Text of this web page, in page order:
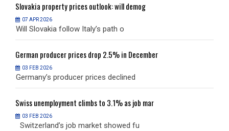
Slovakia property prices outlook: will demog
07 APR 2026
Will Slovakia follow Italy’s path o
German producer prices drop 2.5% in December
03 FEB 2026
Germany’s producer prices declined
Swissunemployment climbs to 3.1% as job mar
03 FEB 2026
Switzerland’s job market showed fu